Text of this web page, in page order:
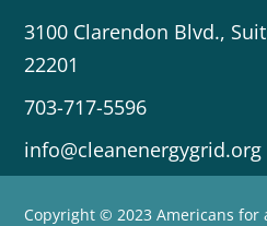
3100 Clarendon Blvd.,
22201
703-717-5596
info@cleanenergygrid.org
Copyright © 2023 Americans for